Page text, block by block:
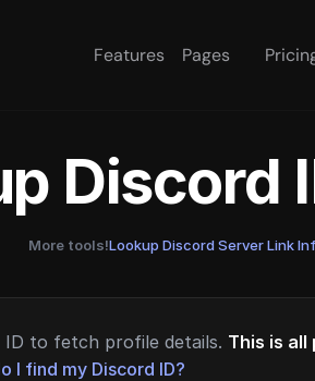
Features Pages
Discord
More tools!Lookup Discord Server Link
ID to fetch profile details. This is all
I find my Discord ID?